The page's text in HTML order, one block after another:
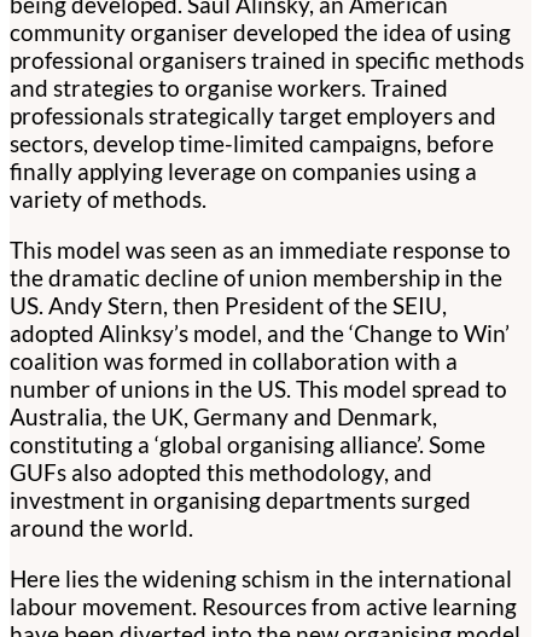
community organiser developed the idea of using
professional organisers trained in specific methods
and strategies to organise workers. Trained
professionals strategically target employers and
sectors, develop time-limited campaigns, before
finally applying leverage on companies using a
variety of methods.
This model was seen as an immediate response to
the dramatic decline of union membership in the
US. Andy Stern, then President of the SEIU,
adopted Alinksy’s model, and the ‘Change to Win’
coalition was formed in collaboration with a
number of unions in the US. This model spread to
Australia, the UK, Germany and Denmark,
constituting a ‘global organising alliance’. Some
GUFs also adopted this methodology, and
investment in organising departments surged
around the world.
Here lies the widening schism in the international
labour movement. Resources from active learning